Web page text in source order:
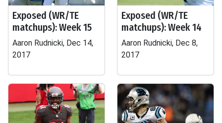
Exposed (WR/TE
matchups): Week 15
Aaron Rudnicki, Dec 14,
2017
Exposed (WR/TE
matchups): Week 14
Aaron Rudnicki, Dec 8,
2017